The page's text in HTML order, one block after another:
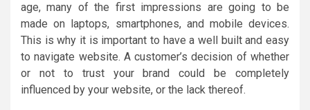
age, many of the first impressions are going to be
made on laptops, smartphones, and mobile devices.
This is why it is important to have a well built and easy
to navigate website. A customer’s decision of whether
or not to trust your brand could be completely
influenced by your website, or the lack thereof.